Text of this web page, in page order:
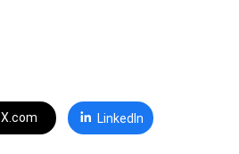
X.com LinkedIn